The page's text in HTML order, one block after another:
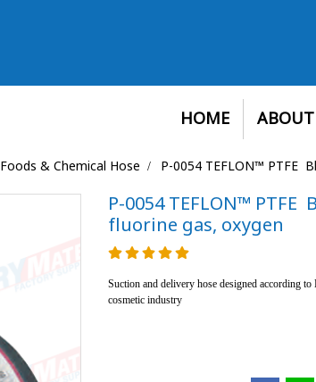
HOME
Foods & Chemical Hose P-0054 TEFLON™ PTFE
P-0054 TEFLON™
fluorine gas, oxygen
Suction and delivery hose designed according
cosmetic industry